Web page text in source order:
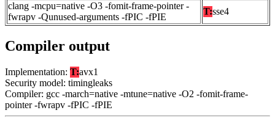
clang -mcpu=native -O3 -fomit-frame-pointer -
fwrapv -Qunused-arguments -fPIC -fPIE
T:sse4
Compiler output
Implementation: T:avx1
Security model: timingleaks
Compiler: gcc -march=native -mtune=native -O2 -fomit-frame-
pointer -fwrapv -fPIC -fPIE